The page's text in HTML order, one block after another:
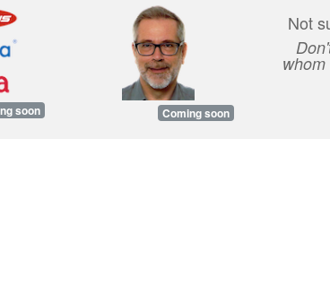
soon Coming soon
Not